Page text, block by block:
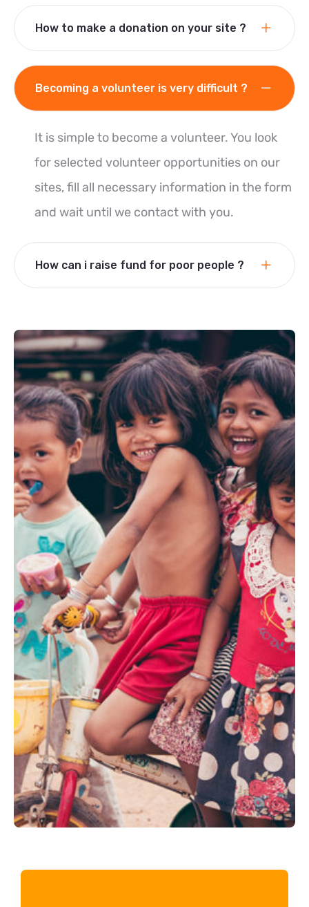
How to make a donation on your site ?
Becoming a volunteer is very difficult ?
It is simple to become a volunteer. You look
for selected volunteer opportunities on our
sites, fill all necessary information in the form
and wait until we contact with you.
How can i raise fund for poor people ?